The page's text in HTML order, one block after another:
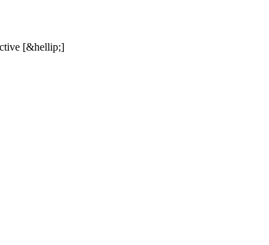
[&hellip;]